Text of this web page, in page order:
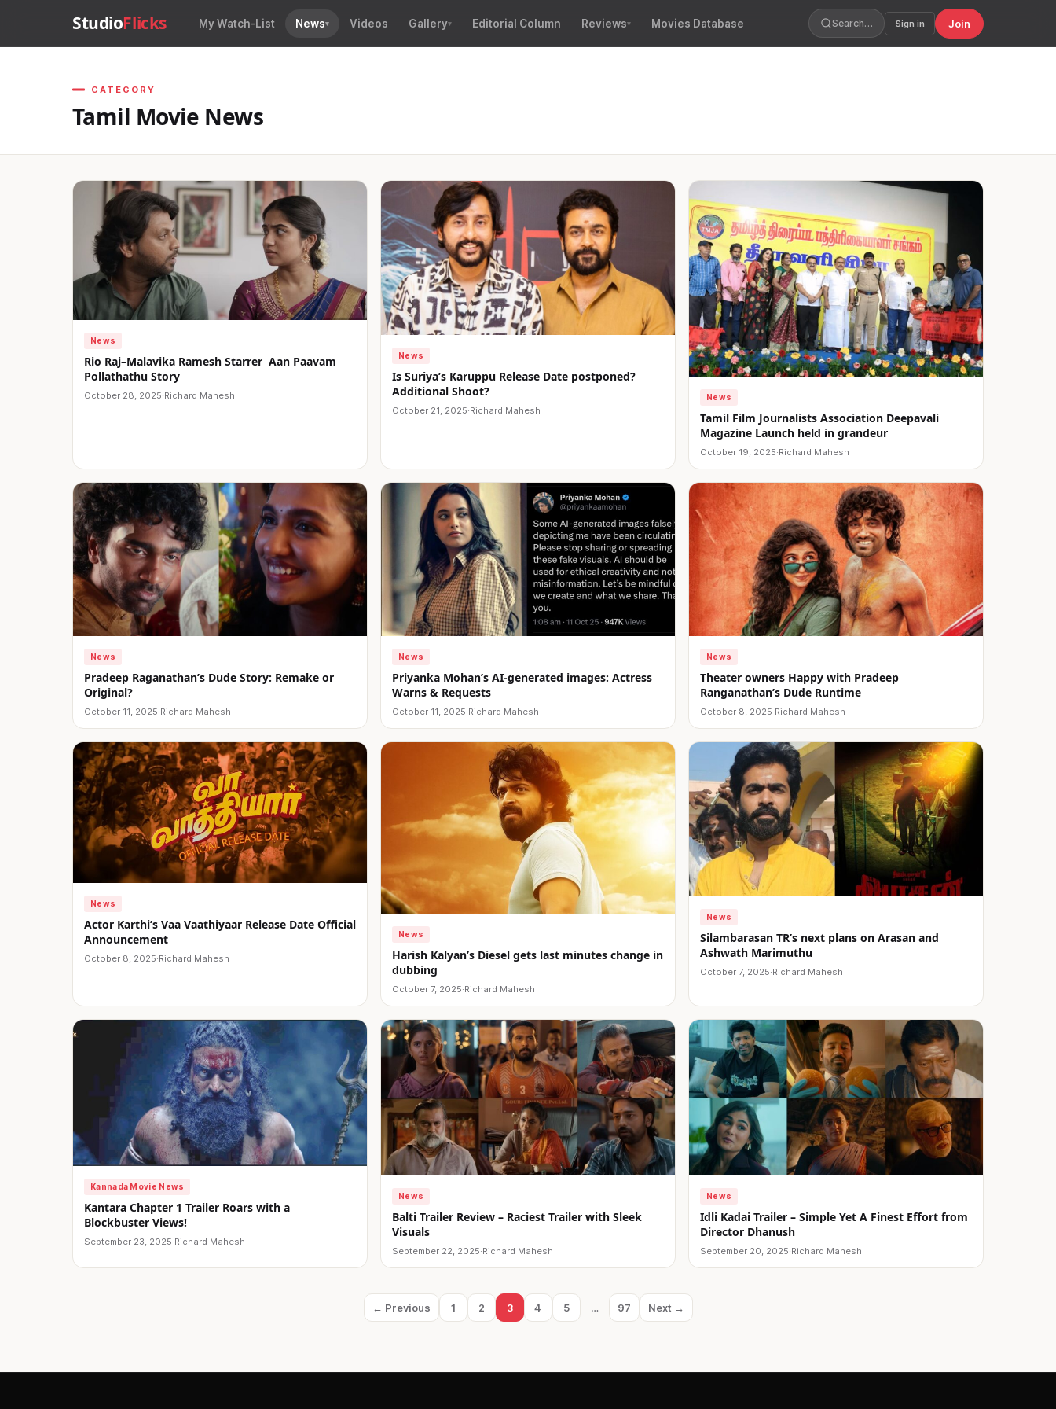
StudioFlicks My Watch-List News Videos Gallery Editorial Column Reviews Movies Database Search… Sign in Join
CATEGORY
Tamil Movie News
News
Rio Raj–Malavika Ramesh Starrer Aan Paavam
Pollathathu Story
October 28, 2025·Richard Mahesh
News
Is Suriya’s Karuppu Release Date postponed?
Additional Shoot?
October 21, 2025·Richard Mahesh
News
Tamil Film Journalists Association Deepavali
Magazine Launch held in grandeur
October 19, 2025·Richard Mahesh
News
Pradeep Raganathan’s Dude Story: Remake or
Original?
October 11, 2025·Richard Mahesh
News
Priyanka Mohan’s AI-generated images: Actress
Warns & Requests
October 11, 2025·Richard Mahesh
News
Theater owners Happy with Pradeep
Ranganathan’s Dude Runtime
October 8, 2025·Richard Mahesh
News
Actor Karthi’s Vaa Vaathiyaar Release Date Official
Announcement
October 8, 2025·Richard Mahesh
News
Harish Kalyan’s Diesel gets last minutes change in
dubbing
October 7, 2025·Richard Mahesh
News
Silambarasan TR’s next plans on Arasan and
Ashwath Marimuthu
October 7, 2025·Richard Mahesh
Kannada Movie News
Kantara Chapter 1 Trailer Roars with a
Blockbuster Views!
September 23, 2025·Richard Mahesh
News
Balti Trailer Review – Raciest Trailer with Sleek
Visuals
September 22, 2025·Richard Mahesh
News
Idli Kadai Trailer – Simple Yet A Finest Effort from
Director Dhanush
September 20, 2025·Richard Mahesh
← Previous
Page
1
Page
2
Page
3
Page
4
Page
5 …
Page
97 Next →